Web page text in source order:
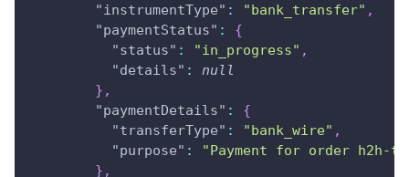
"instrumentType" : "bank_transfer" ,
"paymentStatus" :
{
"status" : "in_progress" ,
"details" :
null
} ,
"paymentDetails" :
{
"transferType" : "bank_wire" ,
"purpose" :
"Payment for order h2h-
} ,